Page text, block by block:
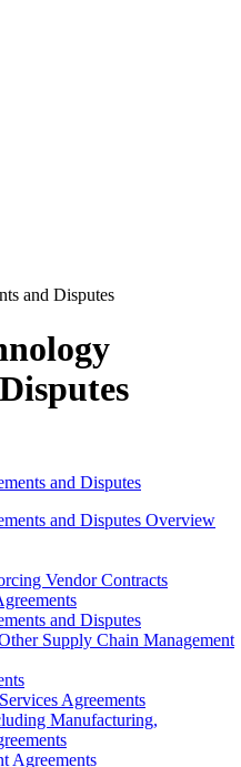
and Disputes
and Disputes Overview
Vendor Contracts
and Disputes
Supply Chain Management
Agreements
Manufacturing,
Agreements